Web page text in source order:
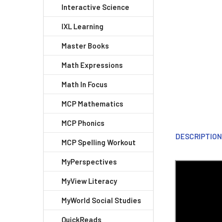
Interactive Science
IXL Learning
Master Books
Math Expressions
Math In Focus
MCP Mathematics
MCP Phonics
MCP Spelling Workout
MyPerspectives
MyView Literacy
MyWorld Social Studies
QuickReads
DESCRIPTION